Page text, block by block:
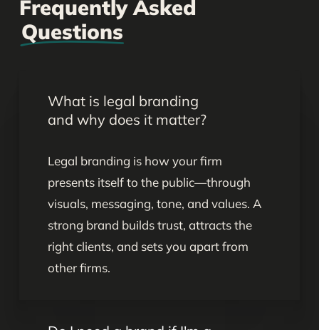
Frequently Asked
Questions
What is legal branding
and why does it matter?
Legal branding is how your firm
presents itself to the public—through
visuals, messaging, tone, and values. A
strong brand builds trust, attracts the
right clients, and sets you apart from
other firms.